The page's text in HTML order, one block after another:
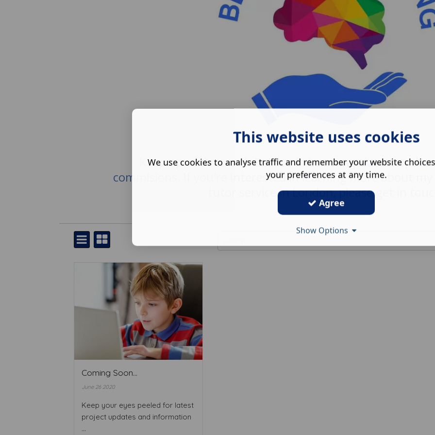
Keep up to date with Believe In Learnings latest
commisions. If you're interested in learning more about
tutor service in London, please get in
Coming Soon...
June 26 2020
Keep your eyes peeled for latest
project updates and information
...
This website uses cookies
We use cookies to analyse traffic and remember your website
your preferences at any time.
Agree
Show Options